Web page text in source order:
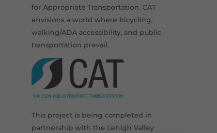
for Appropriate Transportation. CAT
envisions a world where bicycling,
walking/ADA accessibility, and public
transportation prevail.
This project is being completed in
partnership with the Lehigh Valley